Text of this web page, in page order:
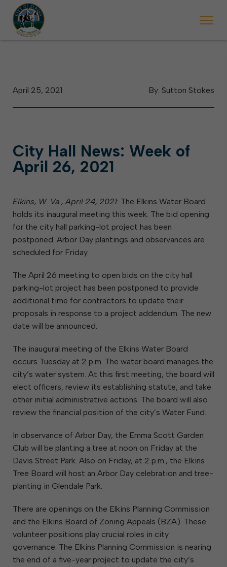
begins Monday, May 2. Starting May 23, Elkins police will ticket
By: Sutton Stokes
April 25, 2021
City Hall News: Week of
April 26, 2021
Elkins, W. Va., April 24, 2021: The Elkins Water Board
holds its inaugural meeting this week. The bid opening
for the city hall parking-lot project has been
postponed. Arbor Day plantings and observances are
scheduled for Friday.
The April 26 meeting to open bids on the city hall
parking-lot project has been postponed to provide
additional time for contractors to update their
proposals in response to a project addendum. The new
date will be announced.
The inaugural meeting of the Elkins Water Board
occurs Tuesday at 2 p.m. The water board manages the
city’s water system. At this first meeting, the board will
elect officers, review its establishing statute, and take
other initial administrative actions. The board will also
review the financial position of the city’s Water Fund.
In observance of Arbor Day, the Emma Scott Garden
Club will be planting a tree at noon on Friday at the
Davis Street Park. Also on Friday, at 2 p.m., the Elkins
Tree Board will host an Arbor Day celebration and tree-
planting in Glendale Park.
There are openings on the Elkins Planning Commission
and the Elkins Board of Zoning Appeals (BZA). These
volunteer positions play crucial roles in city
governance. The Elkins Planning Commission is nearing
the end of a five-year project to update the city’s